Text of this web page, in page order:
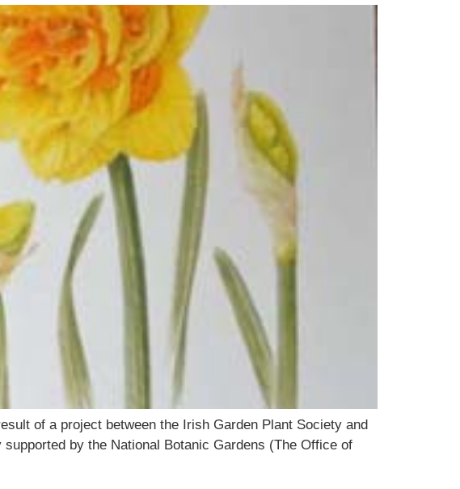
of a project between the Irish Garden Plant Society and
by the National Botanic Gardens (The Office of